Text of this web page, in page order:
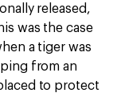
released,
was the case
a tiger was
from an
to protect